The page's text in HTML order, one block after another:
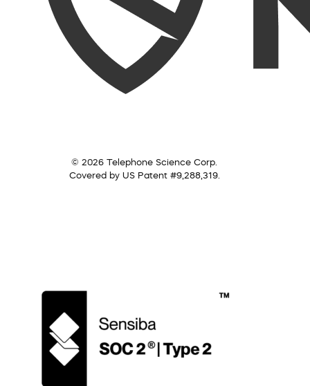
© 2026 Telephone Science Corp.
Covered by US Patent #9,288,319.